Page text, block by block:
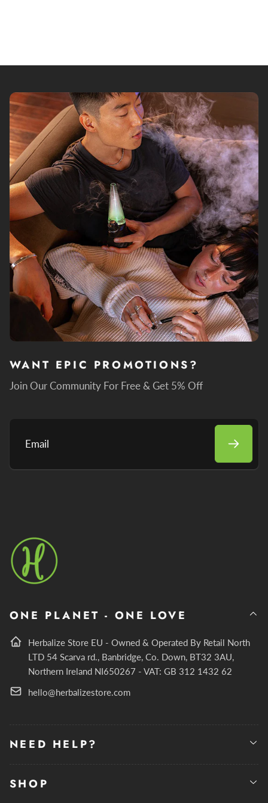
WANT EPIC PROMOTIONS?
Join Our Community For Free & Get 5% Off
Email
ONE PLANET - ONE LOVE
Herbalize Store EU - Owned & Operated By Retail North
LTD 54 Scarva rd., Banbridge, Co. Down, BT32 3AU,
Northern Ireland NI650267 - VAT: GB 312 1432 62
hello@herbalizestore.com
NEED HELP?
SHOP